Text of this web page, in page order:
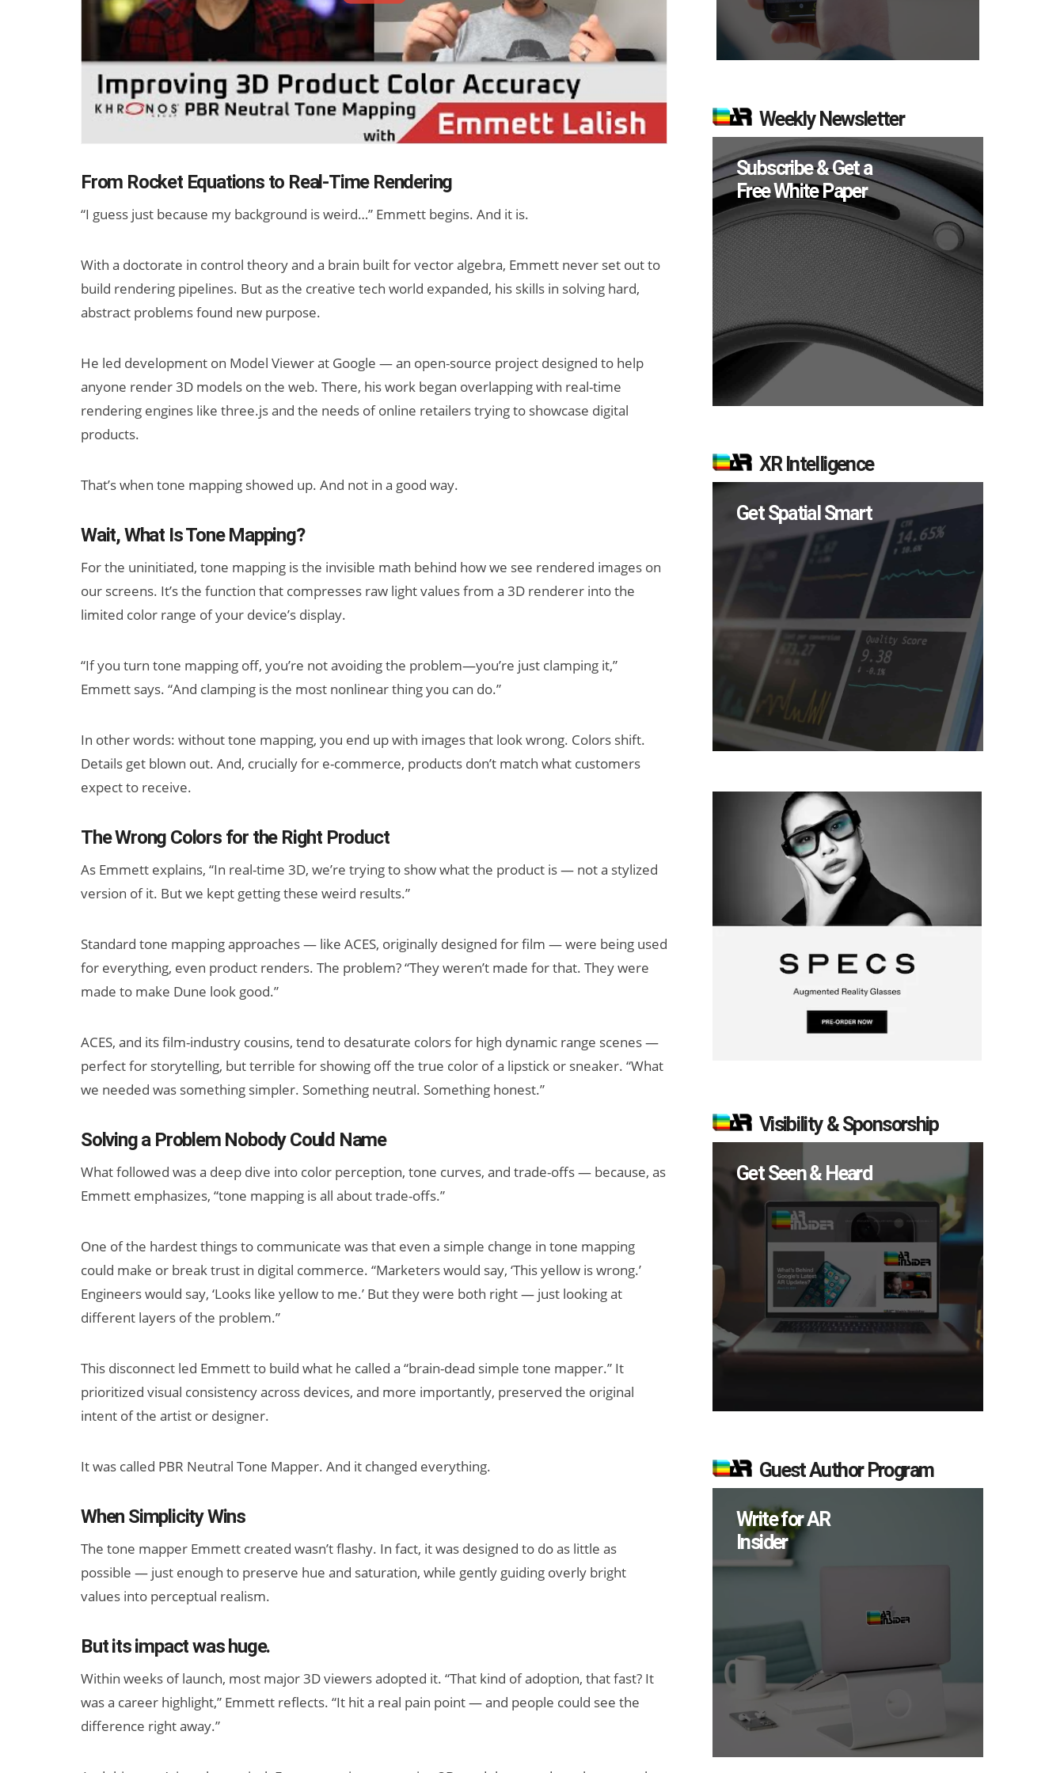
From Rocket Equations to Real-Time Rendering
“I guess just because my background is weird…” Emmett begins. And it is.
With a doctorate in control theory and a brain built for vector algebra, Emmett never set out to
build rendering pipelines. But as the creative tech world expanded, his skills in solving hard,
abstract problems found new purpose.
He led development on Model Viewer at Google — an open-source project designed to help
anyone render 3D models on the web. There, his work began overlapping with real-time
rendering engines like three.js and the needs of online retailers trying to showcase digital
products.
That’s when tone mapping showed up. And not in a good way.
Wait, What Is Tone Mapping?
For the uninitiated, tone mapping is the invisible math behind how we see rendered images on
our screens. It’s the function that compresses raw light values from a 3D renderer into the
limited color range of your device’s display.
“If you turn tone mapping off, you’re not avoiding the problem—you’re just clamping it,”
Emmett says. “And clamping is the most nonlinear thing you can do.”
In other words: without tone mapping, you end up with images that look wrong. Colors shift.
Details get blown out. And, crucially for e-commerce, products don’t match what customers
expect to receive.
The Wrong Colors for the Right Product
As Emmett explains, “In real-time 3D, we’re trying to show what the product is — not a stylized
version of it. But we kept getting these weird results.”
Standard tone mapping approaches — like ACES, originally designed for film — were being used
for everything, even product renders. The problem? “They weren’t made for that. They were
made to make Dune look good.”
ACES, and its film-industry cousins, tend to desaturate colors for high dynamic range scenes —
perfect for storytelling, but terrible for showing off the true color of a lipstick or sneaker. “What
we needed was something simpler. Something neutral. Something honest.”
Solving a Problem Nobody Could Name
What followed was a deep dive into color perception, tone curves, and trade-offs — because, as
Emmett emphasizes, “tone mapping is all about trade-offs.”
One of the hardest things to communicate was that even a simple change in tone mapping
could make or break trust in digital commerce. “Marketers would say, ‘This yellow is wrong.’
Engineers would say, ‘Looks like yellow to me.’ But they were both right — just looking at
different layers of the problem.”
This disconnect led Emmett to build what he called a “brain-dead simple tone mapper.” It
prioritized visual consistency across devices, and more importantly, preserved the original
intent of the artist or designer.
It was called PBR Neutral Tone Mapper. And it changed everything.
When Simplicity Wins
The tone mapper Emmett created wasn’t flashy. In fact, it was designed to do as little as
possible — just enough to preserve hue and saturation, while gently guiding overly bright
values into perceptual realism.
But its impact was huge.
Within weeks of launch, most major 3D viewers adopted it. “That kind of adoption, that fast? It
was a career highlight,” Emmett reflects. “It hit a real pain point — and people could see the
difference right away.”
Weekly Newsletter
Subscribe & Get a
Free White Paper
XR Intelligence
Get Spatial Smart
Visibility & Sponsorship
Get Seen & Heard
Guest Author Program
Write for AR
Insider